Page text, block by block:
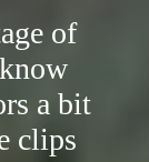
of
a bit
clips